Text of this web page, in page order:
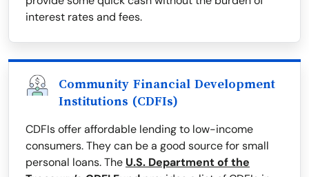
interest rates and fees.
Community Financial Development
Institutions (CDFIs)
CDFIs offer affordable lending to low-income
consumers. They can be a good source for small
personal loans. The U.S. Department of the